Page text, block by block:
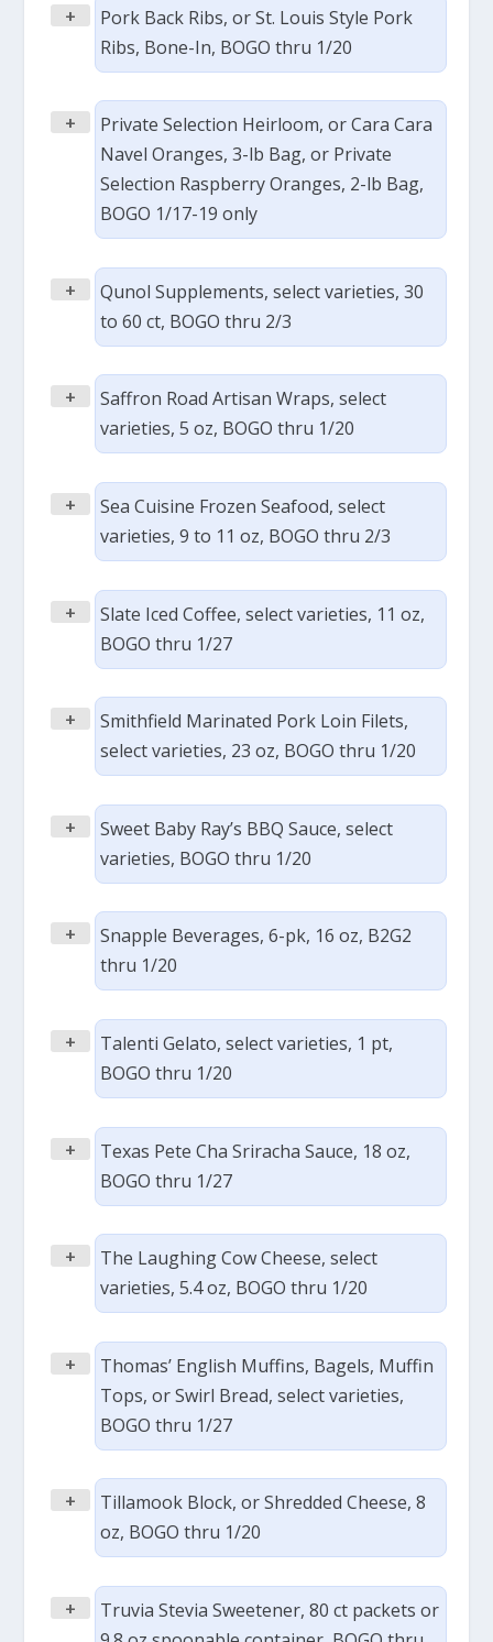
+
Pork Back Ribs, or St. Louis Style Pork
Ribs, Bone-In, BOGO thru 1/20
+
Private Selection Heirloom, or Cara Cara
Navel Oranges, 3-lb Bag, or Private
Selection Raspberry Oranges, 2-lb Bag,
BOGO 1/17-19 only
+
Qunol Supplements, select varieties, 30
to 60 ct, BOGO thru 2/3
+
Saffron Road Artisan Wraps, select
varieties, 5 oz, BOGO thru 1/20
+
Sea Cuisine Frozen Seafood, select
varieties, 9 to 11 oz, BOGO thru 2/3
+
Slate Iced Coffee, select varieties, 11 oz,
BOGO thru 1/27
+
Smithfield Marinated Pork Loin Filets,
select varieties, 23 oz, BOGO thru 1/20
+
Sweet Baby Ray’s BBQ Sauce, select
varieties, BOGO thru 1/20
+
Snapple Beverages, 6-pk, 16 oz, B2G2
thru 1/20
+
Talenti Gelato, select varieties, 1 pt,
BOGO thru 1/20
+
Texas Pete Cha Sriracha Sauce, 18 oz,
BOGO thru 1/27
+
The Laughing Cow Cheese, select
varieties, 5.4 oz, BOGO thru 1/20
+
Thomas’ English Muffins, Bagels, Muffin
Tops, or Swirl Bread, select varieties,
BOGO thru 1/27
+
Tillamook Block, or Shredded Cheese, 8
oz, BOGO thru 1/20
+
Truvia Stevia Sweetener, 80 ct packets or